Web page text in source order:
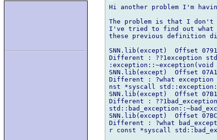
Hi another problem I'm
The problem is that I don't
I've tried to find out what
these previous definition
SNN.lib(except)  Offset
Different : ??1exception
SNN.lib(except)  Offset
Different : ?what exception
nst *syscall
SNN.lib(except)  Offset
Different :
SNN.lib(except)  Offset
Different : ?what
r const *syscall